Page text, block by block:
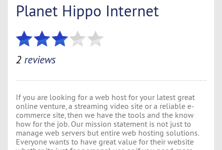
Planet Hippo Internet
2 reviews
If you are looking for a web host for your latest great
online venture, a streaming video site or a reliable e-
commerce site, then we have the tools and the know
how for the job. Our mission statement is not just to
manage web servers but entire web hosting solutions.
Everyone wants to have great value for their website